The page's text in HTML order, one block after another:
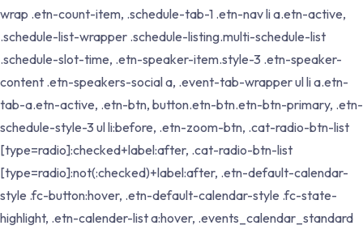
wrap .etn-count-item, .schedule-tab-1 .etn-nav li a.etn-active,
.schedule-list-wrapper .schedule-listing.multi-schedule-list
.schedule-slot-time, .etn-speaker-item.style-3 .etn-speaker-
content .etn-speakers-social a, .event-tab-wrapper ul li a.etn-
tab-a.etn-active, .etn-btn, button.etn-btn.etn-btn-primary, .etn-
schedule-style-3 ul li:before, .etn-zoom-btn, .cat-radio-btn-list
[type=radio]:checked+label:after, .cat-radio-btn-list
[type=radio]:not(:checked)+label:after, .etn-default-calendar-
style .fc-button:hover, .etn-default-calendar-style .fc-state-
highlight, .etn-calender-list a:hover, .events_calendar_standard